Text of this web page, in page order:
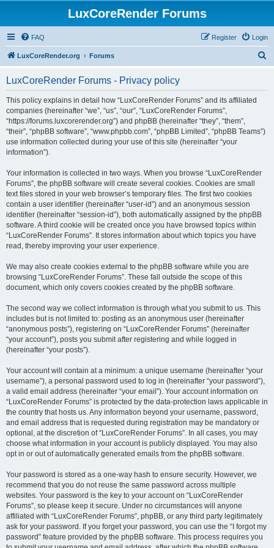
LuxCoreRender Forums
FAQ Login
Register
LuxCoreRender.org Forums
LuxCoreRender Forums - Privacy policy
This policy explains in detail how “LuxCoreRender Forums” and its affiliated
companies (hereinafter “we”, “us”, “our”, “LuxCoreRender Forums”,
“https://forums.luxcorerender.org”) and phpBB (hereinafter “they”, “them”,
“their”, “phpBB software”, “www.phpbb.com”, “phpBB Limited”, “phpBB Teams”)
use information collected during your use of this site (hereinafter “your
information”).
Your information is collected in two ways. When you browse “LuxCoreRender
Forums”, the phpBB software will create several cookies. Cookies are small
text files stored in your web browser’s temporary files. The first two cookies
contain a user identifier (hereinafter “user-id”) and an anonymous session
identifier (hereinafter “session-id”), both automatically assigned by the phpBB
software. A third cookie will be created once you have browsed topics within
“LuxCoreRender Forums”. It stores information about which topics you have
read, thereby improving your user experience.
We may also create cookies external to the phpBB software while you are
browsing “LuxCoreRender Forums”. These fall outside the scope of this
document, which only covers cookies created by the phpBB software.
The second way we collect information is through what you submit to us. This
includes but is not limited to: posting as an anonymous user (hereinafter
“anonymous posts”), registering on “LuxCoreRender Forums” (hereinafter
“your account”), posts you submit after registering and while logged in
(hereinafter “your posts”).
Your account will contain at a minimum: a unique username (hereinafter “your
username”), a personal password used to log in (hereinafter “your password”),
a valid email address (hereinafter “your email”). Your account information on
“LuxCoreRender Forums” is protected by the data-protection laws applicable in
the country that hosts us. Any information beyond your username, password,
and email address that is requested during registration may be mandatory or
optional, at the discretion of “LuxCoreRender Forums”. In all cases, you may
choose what information in your account is publicly displayed. You may also
opt in or out of automatically generated emails from the phpBB software.
Your password is stored as a one-way hash to ensure security. However, we
recommend that you do not reuse the same password across multiple
websites. Your password is the key to your account on “LuxCoreRender
Forums”, so please keep it secure. Under no circumstances will anyone
affiliated with “LuxCoreRender Forums”, phpBB, or any third party legitimately
ask for your password. If you forget your password, you can use the “I forgot my
password” feature provided by the phpBB software. This process requires you